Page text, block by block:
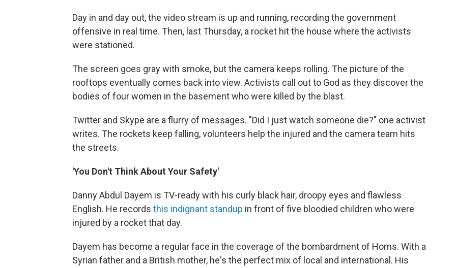
Day in and day out, the video stream is up and running, recording the government
offensive in real time. Then, last Thursday, a rocket hit the house where the activists
were stationed.
The screen goes gray with smoke, but the camera keeps rolling. The picture of the
rooftops eventually comes back into view. Activists call out to God as they discover the
bodies of four women in the basement who were killed by the blast.
Twitter and Skype are a flurry of messages. "Did I just watch someone die?" one activist
writes. The rockets keep falling, volunteers help the injured and the camera team hits
the streets.
'You Don't Think About Your Safety'
Danny Abdul Dayem is TV-ready with his curly black hair, droopy eyes and flawless
English. He records this indignant standup in front of five bloodied children who were
injured by a rocket that day.
Dayem has become a regular face in the coverage of the bombardment of Homs. With a
Syrian father and a British mother, he's the perfect mix of local and international. His